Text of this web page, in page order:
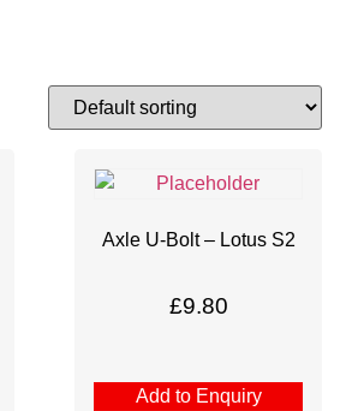
Axle U-Bolt – Lotus S2
£9.80
Add to Enquiry